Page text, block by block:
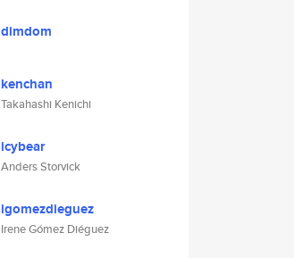
dimdom
kenchan
Takahashi Kenichi
icybear
Anders Storvick
igomezdieguez
Irene Gómez Diéguez